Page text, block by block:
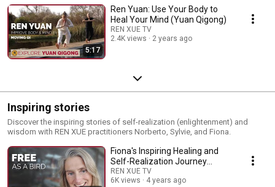
5:17
Ren Yuan: Use Your Body to
Heal Your Mind (Yuan Qigong)
REN XUE TV
2.4K views
2 years ago
Inspiring stories
Discover the inspiring stories of self-realization (enlightenment) and
wisdom with REN XUE practitioners Norberto, Sylvie, and Fiona.
Fiona's Inspiring Healing and
Self-Realization Journey
(2024)
REN XUE TV
6K views
4 years ago